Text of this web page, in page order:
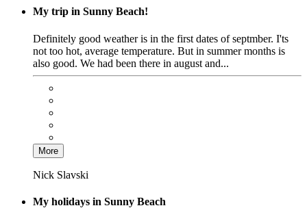
My trip in Sunny Beach!
Definitely good weather is in the first dates of septmber. I'ts
not too hot, average temperature. But in summer months is
also good. We had been there in august and...
More
Nick Slavski
My holidays in Sunny Beach